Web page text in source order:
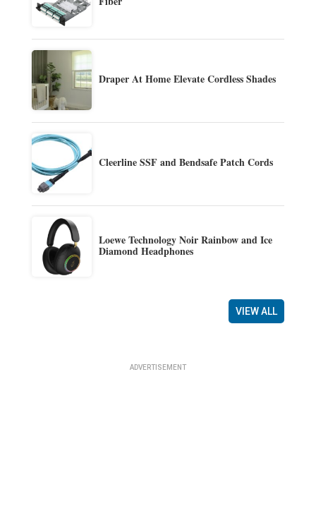
Draper At Home Elevate Cordless Shades
Cleerline SSF and Bendsafe Patch Cords
Loewe Technology Noir Rainbow and Ice
Diamond Headphones
VIEW ALL